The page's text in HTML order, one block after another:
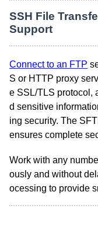
SSH File
Support
Connect to an FTP
S or HTTP proxy
e SSL/TLS protocol,
d sensitive
ing security. The
ensures complete
Work with any
ously and without
ocessing to provide